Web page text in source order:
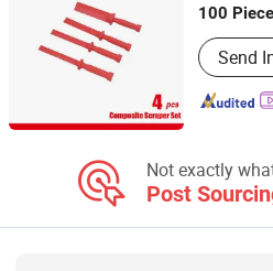
100
Main
Tools,
Garden
Car
Send
Zhejiang, China
Not exactly
Post